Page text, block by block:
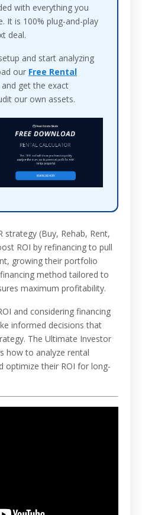
with everything you
It is 100% plug-and-play
deal.
and start analyzing
our Free Rental
and get the exact
our own assets.
strategy (Buy, Rehab, Rent,
ROI by refinancing to pull
growing their portfolio
method tailored to
maximum profitability.
and considering financing
informed decisions that
The Ultimate Investor
how to analyze rental
optimize their ROI for long-